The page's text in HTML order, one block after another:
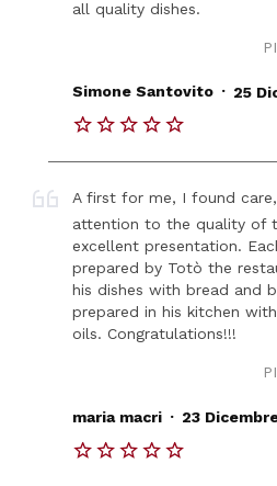
all quality dishes.
Simone Santovito . 25
A first for me, I found
attention to the quality of
excellent presentation.
prepared by Totò the
his dishes with bread and
prepared in his kitchen
oils. Congratulations!!!
maria macri . 23